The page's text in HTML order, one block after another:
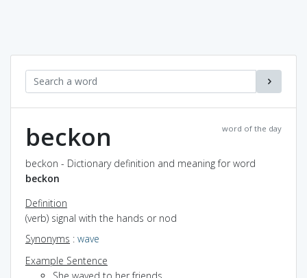
word of the day
beckon
beckon - Dictionary definition and meaning for word
beckon
Definition
(verb) signal with the hands or nod
Synonyms : wave
Example Sentence
She waved to her friends